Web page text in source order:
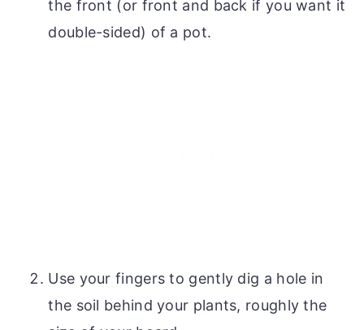
the front (or front and back if you want it
double-sided) of a pot.
Use your fingers to gently dig a hole in
the soil behind your plants, roughly the